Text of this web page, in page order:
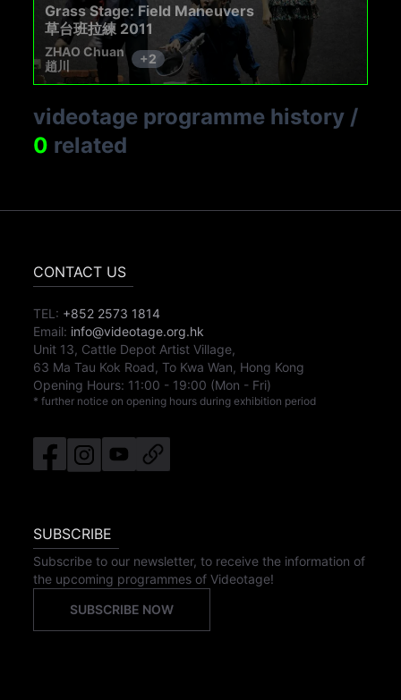
Grass Stage: Field Maneuvers
草台班拉練 2011
ZHAO Chuan
趙川
+2
videotage programme history /
0 related
CONTACT US
TEL: +852 2573 1814
Email: info@videotage.org.hk
Unit 13, Cattle Depot Artist Village,
63 Ma Tau Kok Road, To Kwa Wan, Hong Kong
Opening Hours: 11:00 - 19:00 (Mon - Fri)
* further notice on opening hours during exhibition period
SUBSCRIBE
Subscribe to our newsletter, to receive the information of
the upcoming programmes of Videotage!
SUBSCRIBE NOW